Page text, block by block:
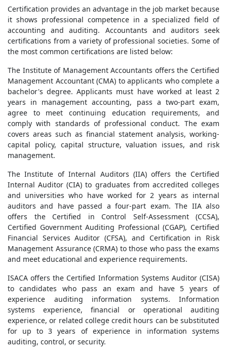
Certification provides an advantage in the job market because
it shows professional competence in a specialized field of
accounting and auditing. Accountants and auditors seek
certifications from a variety of professional societies. Some of
the most common certifications are listed below:
The Institute of Management Accountants offers the Certified
Management Accountant (CMA) to applicants who complete a
bachelor's degree. Applicants must have worked at least 2
years in management accounting, pass a two-part exam,
agree to meet continuing education requirements, and
comply with standards of professional conduct. The exam
covers areas such as financial statement analysis, working-
capital policy, capital structure, valuation issues, and risk
management.
The Institute of Internal Auditors (IIA) offers the Certified
Internal Auditor (CIA) to graduates from accredited colleges
and universities who have worked for 2 years as internal
auditors and have passed a four-part exam. The IIA also
offers the Certified in Control Self-Assessment (CCSA),
Certified Government Auditing Professional (CGAP), Certified
Financial Services Auditor (CFSA), and Certification in Risk
Management Assurance (CRMA) to those who pass the exams
and meet educational and experience requirements.
ISACA offers the Certified Information Systems Auditor (CISA)
to candidates who pass an exam and have 5 years of
experience auditing information systems. Information
systems experience, financial or operational auditing
experience, or related college credit hours can be substituted
for up to 3 years of experience in information systems
auditing, control, or security.